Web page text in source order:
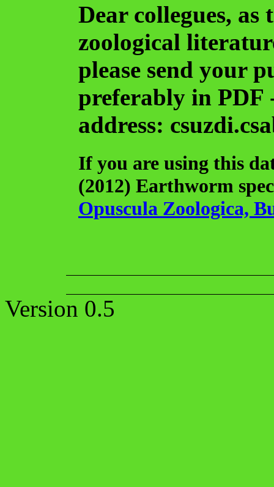
Dear collegues, as
zoological
please send your
preferably in PDF
address:
If you are using this
(2012) Earthworm
Opuscula Zoologica,
Version 0.5